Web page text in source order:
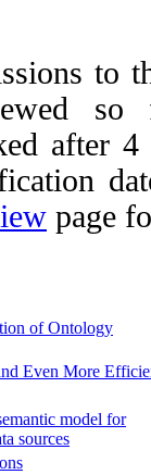
to
so
after 4
page
of Ontology
Even More
model for
sources